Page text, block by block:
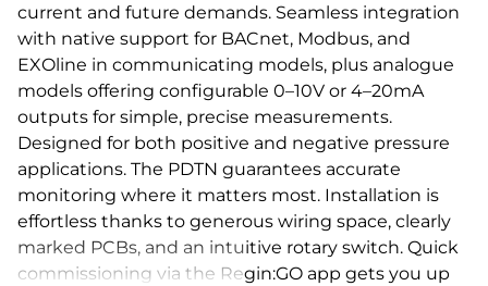
current and future demands. Seamless integration
with native support for BACnet, Modbus, and
EXOline in communicating models, plus analogue
models offering configurable 0–10V or 4–20mA
outputs for simple, precise measurements.
Designed for both positive and negative pressure
applications. The PDTN guarantees accurate
monitoring where it matters most. Installation is
effortless thanks to generous wiring space, clearly
marked PCBs, and an intuitive rotary switch. Quick
commissioning via the Regin:GO app gets you up